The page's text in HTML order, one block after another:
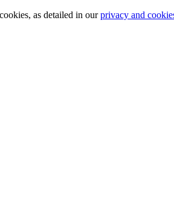
as detailed in ourprivacy and